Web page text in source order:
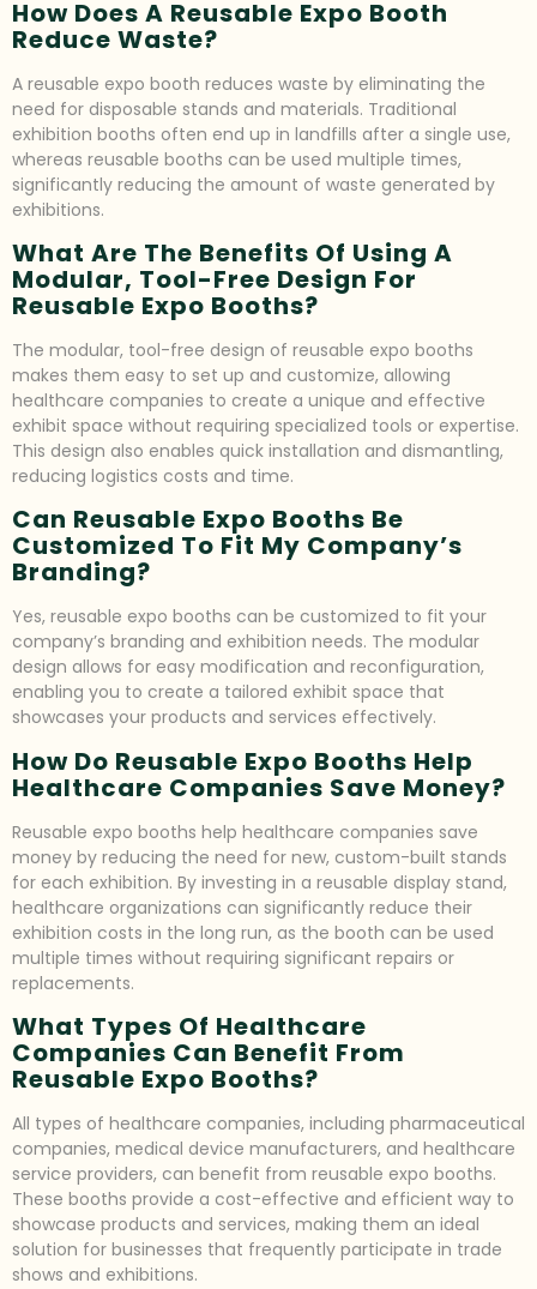
How Does A Reusable Expo Booth
Reduce Waste?
A reusable expo booth reduces waste by eliminating the
need for disposable stands and materials. Traditional
exhibition booths often end up in landfills after a single use,
whereas reusable booths can be used multiple times,
significantly reducing the amount of waste generated by
exhibitions.
What Are The Benefits Of Using A
Modular, Tool-Free Design For
Reusable Expo Booths?
The modular, tool-free design of reusable expo booths
makes them easy to set up and customize, allowing
healthcare companies to create a unique and effective
exhibit space without requiring specialized tools or expertise.
This design also enables quick installation and dismantling,
reducing logistics costs and time.
Can Reusable Expo Booths Be
Customized To Fit My Company’s
Branding?
Yes, reusable expo booths can be customized to fit your
company’s branding and exhibition needs. The modular
design allows for easy modification and reconfiguration,
enabling you to create a tailored exhibit space that
showcases your products and services effectively.
How Do Reusable Expo Booths Help
Healthcare Companies Save Money?
Reusable expo booths help healthcare companies save
money by reducing the need for new, custom-built stands
for each exhibition. By investing in a reusable display stand,
healthcare organizations can significantly reduce their
exhibition costs in the long run, as the booth can be used
multiple times without requiring significant repairs or
replacements.
What Types Of Healthcare
Companies Can Benefit From
Reusable Expo Booths?
All types of healthcare companies, including pharmaceutical
companies, medical device manufacturers, and healthcare
service providers, can benefit from reusable expo booths.
These booths provide a cost-effective and efficient way to
showcase products and services, making them an ideal
solution for businesses that frequently participate in trade
shows and exhibitions.